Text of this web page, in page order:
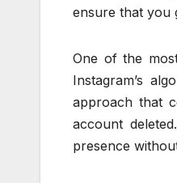
ensure that you
One of the
Instagram’s
approach that
account
presence